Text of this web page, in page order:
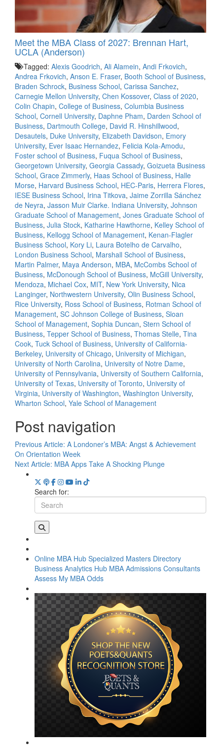
Meet the MBA Class of 2027: Brennan Hart,
UCLA (Anderson)
Tagged: Alexis Goodrich, Ali Alamein, Andi Frkovich,
Andrea Frkovich, Anson E. Fraser, Booth School of Business,
Braden Schrock, Business School, Carissa Sanchez,
Carnegie Mellon University, Chen Kossover, Class of 2020,
Colin Chapin, College of Business, Columbia Business
School, Cornell University, Daphne Pham, Darden School of
Business, Dartmouth College, David R. Hinshillwood,
Desautels, Duke University, Elizabeth Davidson, Emory
University, Ever Isaac Hernandez, Felicia Kola-Amodu,
Foster school of Business, Fuqua School of Business,
Georgetown University, Georgia Cassady, Goizueta Business
School, Grace Zimmerly, Haas School of Business, Halle
Morse, Harvard Business School, HEC-Paris, Herrera Flores,
IESE Business School, Irina Titkova, Jaime Zorrilla Sánchez
de Neyra, Jasson Muir Clarke. Indiana University, Johnson
Graduate School of Management, Jones Graduate School of
Business, Julia Stock, Katharine Hawthorne, Kelley School of
Business, Kellogg School of Management, Kenan-Flagler
Business School, Kory Li, Laura Botelho de Carvalho,
London Business School, Marshall School of Business,
Martin Palmer, Maya Anderson, MBA, McCombs School of
Business, McDonough School of Business, McGill University,
Mendoza, Michael Cox, MIT, New York University, Nica
Langinger, Northwestern University, Olin Business School,
Rice University, Ross School of Business, Rotman School of
Management, SC Johnson College of Business, Sloan
School of Management, Sophia Duncan, Stern School of
Business, Tepper School of Business, Thomas Stelle, Tina
Cook, Tuck School of Business, University of California-
Berkeley, University of Chicago, University of Michigan,
University of North Carolina, University of Notre Dame,
University of Pennsylvania, University of Southern California,
University of Texas, University of Toronto, University of
Virginia, University of Washington, Washington University,
Wharton School, Yale School of Management
Post navigation
Previous Article: A Londoner’s MBA: Angst & Achievement
On Orientation Week
Next Article: MBA Apps Take A Shocking Plunge
Search for:
Online MBA Hub Specialized Masters Directory
Business Analytics Hub MBA Admissions Consultants
Assess My MBA Odds